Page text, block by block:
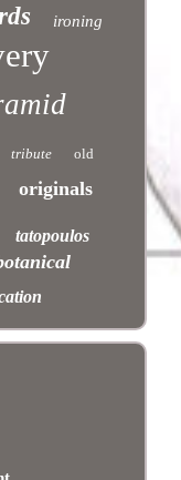
ironing
tribute old
originals
tatopoulos